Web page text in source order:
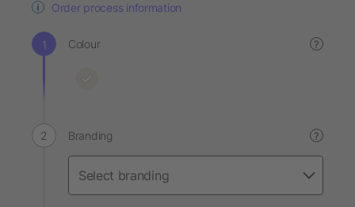
Order process information
Colour ?
Branding ?